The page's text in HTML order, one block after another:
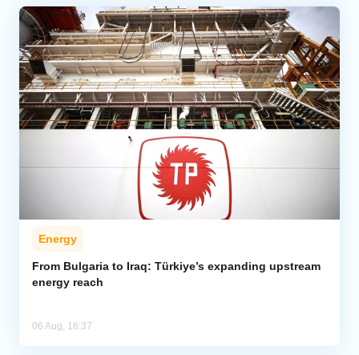
Energy
From Bulgaria to Iraq: Türkiye’s expanding upstream
energy reach
06 Aug, 16:37